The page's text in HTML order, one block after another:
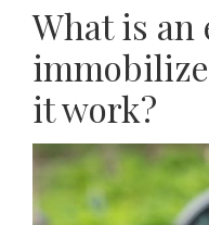
What is an
it work?